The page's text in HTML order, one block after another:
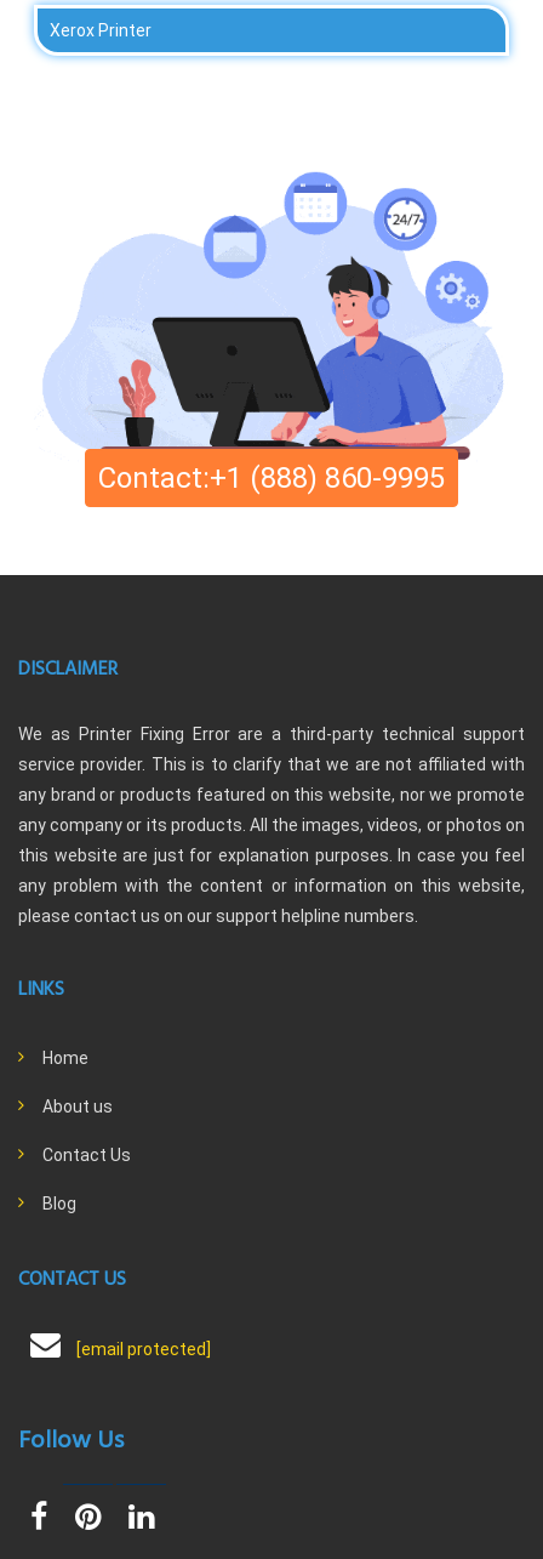
Xerox Printer
Contact:+1 (888) 860-9995
DISCLAIMER
We as Printer Fixing Error are a third-party technical support
service provider. This is to clarify that we are not affiliated with
any brand or products featured on this website, nor we promote
any company or its products. All the images, videos, or photos on
this website are just for explanation purposes. In case you feel
any problem with the content or information on this website,
please contact us on our support helpline numbers.
LINKS
Home
About us
Contact Us
Blog
CONTACT US
[email protected]
Follow Us